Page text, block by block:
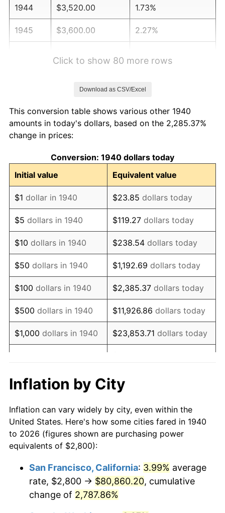
1944 $3,520.00 1.73%
1945 $3,600.00 2.27%
1949 $4,760.00 -1.24%
1950
1951 $5,200.00 7.88%
1952 $5,300.00 1.92%
1953 $5,340.00 0.75%
1954 $5,380.00 0.75%
1955 $5,360.00 -0.37%
1956 $5,440.00 1.49%
1957 $5,620.00 3.31%
1958 $5,780.00 2.85%
1959 $5,820.00 0.69%
1961 $5,980.00
1962 $6,040.00 1.00%
1963 $6,120.00 1.32%
1965 $6,300.00 1.61%
Click to show 80 more rows
Download as CSV/Excel
This conversion table shows various other 1940
amounts in today's dollars, based on the 2,285.37%
change in prices:
Conversion: 1940 dollars today
Initial value
Equivalent value
$1 dollar in 1940 $23.85 dollars today
$5 dollars in 1940 $119.27 dollars today
$10 dollars in 1940 $238.54 dollars today
$50 dollars in 1940 $1,192.69 dollars today
$100 dollars in 1940 $2,385.37 dollars today
$500 dollars in 1940 $11,926.86 dollars today
$1,000 dollars in 1940 $23,853.71 dollars today
$10,000dollars in
$238,537.14
$50,000dollars in
1940
$1,192,685.71dollars
today
1940
today
$500,000dollars in
$11,926,857.14
Inflation by City
Inflation can vary widely by city, even within the
United States. Here's how some cities fared in 1940
to 2026 (figures shown are purchasing power
equivalents of $2,800):
San Francisco, California: 3.99% average
rate, $2,800 → $80,860.20, cumulative
change of 2,787.86%